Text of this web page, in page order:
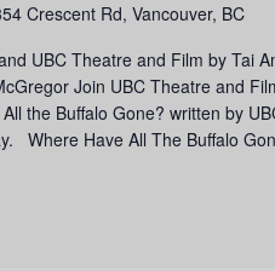
Crescent Rd, Vancouver, BC
UBC Theatre and Film by Tai
Join UBC Theatre and
the Buffalo Gone? written by
Where Have All The Buffalo